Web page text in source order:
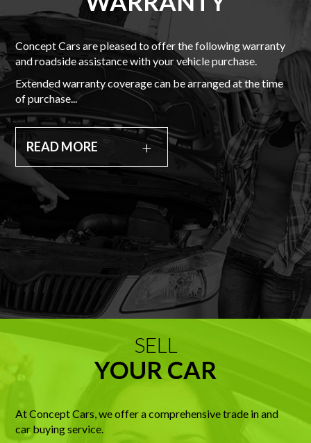
Concept Cars are pleased to offer the following warranty
and roadside assistance with your vehicle purchase.
Extended warranty coverage can be arranged at the time
of purchase...
READ MORE
SELL
YOUR CAR
At Concept Cars, we offer a comprehensive trade in and
car buying service.